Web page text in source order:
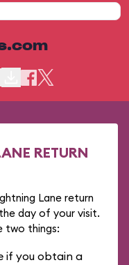
RETURN
Lane return
day of your visit.
two things:
if you obtain a